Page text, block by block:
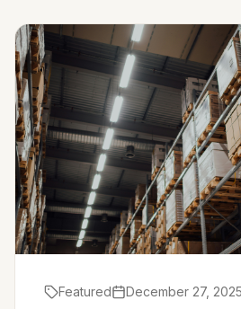
Driver Resources
MORE
Our Story
Blog
Careers
Minnesota Careers
Contact
Featured December 27, 2025